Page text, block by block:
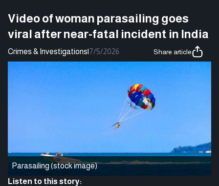
Video of woman parasailing goes
viral after near-fatal incident in India
Crimes & Investigations|7/5/2026 Share article
Parasailing (stock image)
Listen to this story: